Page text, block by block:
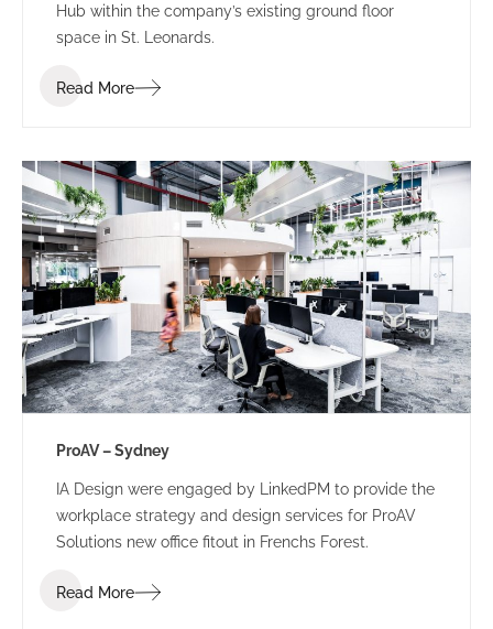
Hub within the company’s existing ground floor
space in St. Leonards.
Read More
ProAV – Sydney
IA Design were engaged by LinkedPM to provide the
workplace strategy and design services for ProAV
Solutions new office fitout in Frenchs Forest.
Read More